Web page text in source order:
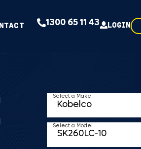
1300 65 11 43 LOGIN
Select a Make
Select a Model